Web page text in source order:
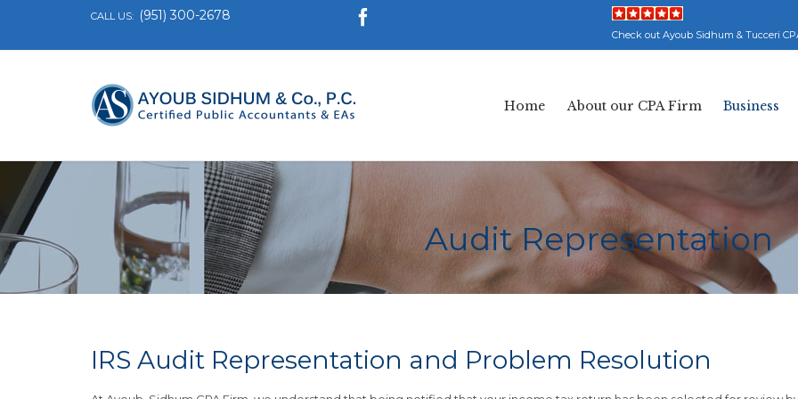
CALL US: (951) 300-2678 
Check out Ayoub Sidhum & Tucceri
Home About our CPA Firm Business
Audit Representation
IRS Audit Representation and Problem Resolution